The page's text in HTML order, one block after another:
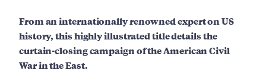
From an internationally renowned expert on US
history, this highly illustrated title details the
curtain-closing campaign of the American Civil
War in the East.